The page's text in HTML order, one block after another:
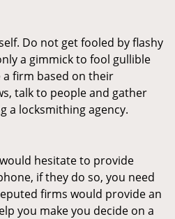
Do not get fooled by flashy
a gimmick to fool gullible
firm based on their
talk to people and gather
a locksmithing agency.
hesitate to provide
if they do so, you need
firms would provide an
you make you decide on a